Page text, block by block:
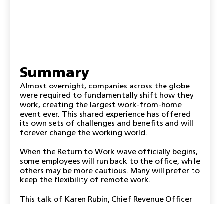
Summary
Almost overnight, companies across the globe
were required to fundamentally shift how they
work, creating the largest work-from-home
event ever. This shared experience has offered
its own sets of challenges and benefits and will
forever change the working world.
When the Return to Work wave officially begins,
some employees will run back to the office, while
others may be more cautious. Many will prefer to
keep the flexibility of remote work.
This talk of Karen Rubin, Chief Revenue Officer